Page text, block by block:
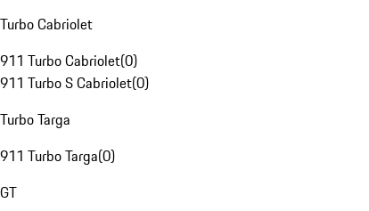
Turbo Cabriolet
911 Turbo Cabriolet(0)
911 Turbo S Cabriolet(0)
Turbo Targa
911 Turbo Targa(0)
GT